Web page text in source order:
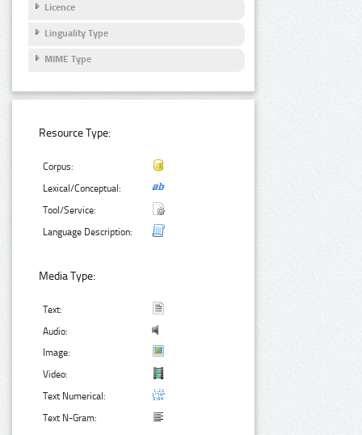
Licence
Linguality Type
MIME Type
Resource Type:
Corpus:
Lexical/Conceptual:
Tool/Service:
Language Description:
Media Type:
Text:
Audio:
Image:
Video:
Text Numerical:
Text N-Gram: